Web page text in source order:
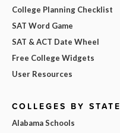
College Planning Checklist
SAT Word Game
SAT & ACT Date Wheel
Free College Widgets
User Resources
COLLEGES BY STATE
Alabama Schools